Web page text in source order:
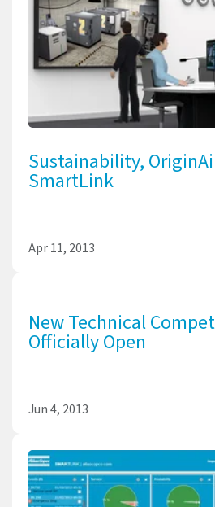
Sustainability,
SmartLink
Apr 11, 2013
New Technical
Officially Open
Jun 4, 2013